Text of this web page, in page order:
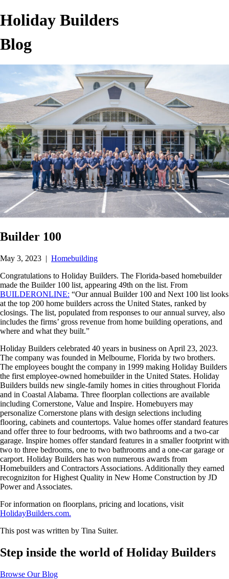
Holiday Builders
Blog
Builder 100
May 3, 2023 | Homebuilding
Congratulations to Holiday Builders. The Florida-based homebuilder
made the Builder 100 list, appearing 49th on the list. From
BUILDERONLINE: “Our annual Builder 100 and Next 100 list looks
at the top 200 home builders across the United States, ranked by
closings. The list, populated from responses to our annual survey, also
includes the firms’ gross revenue from home building operations, and
where and what they built.”
Holiday Builders celebrated 40 years in business on April 23, 2023.
The company was founded in Melbourne, Florida by two brothers.
The employees bought the company in 1999 making Holiday Builders
the first employee-owned homebuilder in the United States. Holiday
Builders builds new single-family homes in cities throughout Florida
and in Coastal Alabama. Three floorplan collections are available
including Cornerstone, Value and Inspire. Homebuyers may
personalize Cornerstone plans with design selections including
flooring, cabinets and countertops. Value homes offer standard features
and offer three to four bedrooms, with two bathrooms and a two-car
garage. Inspire homes offer standard features in a smaller footprint with
two to three bedrooms, one to two bathrooms and a one-car garage or
carport. Holiday Builders has won numerous awards from
Homebuilders and Contractors Associations. Additionally they earned
recogniziton for Highest Quality in New Home Construction by JD
Power and Associates.
For information on floorplans, pricing and locations, visit
HolidayBuilders.com.
This post was written by Tina Suiter.
Step inside the world of Holiday Builders
Browse Our Blog